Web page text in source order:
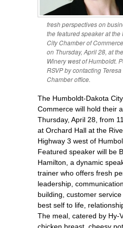
fresh perspectives on
the featured speaker at
City Chamber of
on Thursday, April 28, at
Winery west of Humboldt.
RSVP by contacting
Chamber office.
The Humboldt-Dakota
Commerce will hold their
Thursday, April 28, from
at Orchard Hall at the
Highway 3 west of
Featured speaker will be
Hamilton, a dynamic
trainer who offers fresh
leadership,
building, customer
best self to life,
The meal, catered by Hy-
chicken breast, cheesy